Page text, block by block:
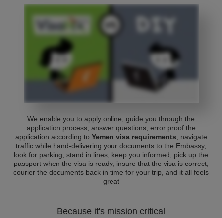
We enable you to apply online, guide you through the
application process, answer questions, error proof the
application according to Yemen visa requirements , navigate
traffic while hand-delivering your documents to the Embassy,
look for parking, stand in lines, keep you informed, pick up the
passport when the visa is ready, insure that the visa is correct,
courier the documents back in time for your trip, and it all feels
great
Because it's mission critical